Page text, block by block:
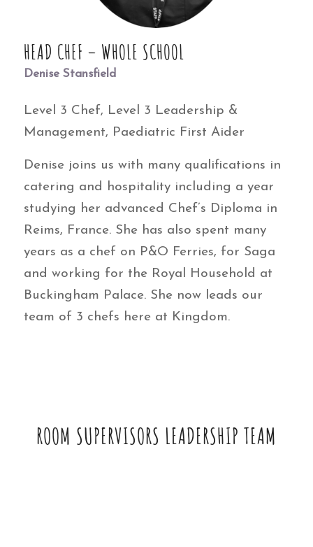
HEAD CHEF – WHOLE SCHOOL
Denise Stansfield
Level 3 Chef, Level 3 Leadership &
Management, Paediatric First Aider
Denise joins us with many qualifications in
catering and hospitality including a year
studying her advanced Chef’s Diploma in
Reims, France. She has also spent many
years as a chef on P&O Ferries, for Saga
and working for the Royal Household at
Buckingham Palace. She now leads our
team of 3 chefs here at Kingdom.
ROOM SUPERVISORS LEADERSHIP TEAM